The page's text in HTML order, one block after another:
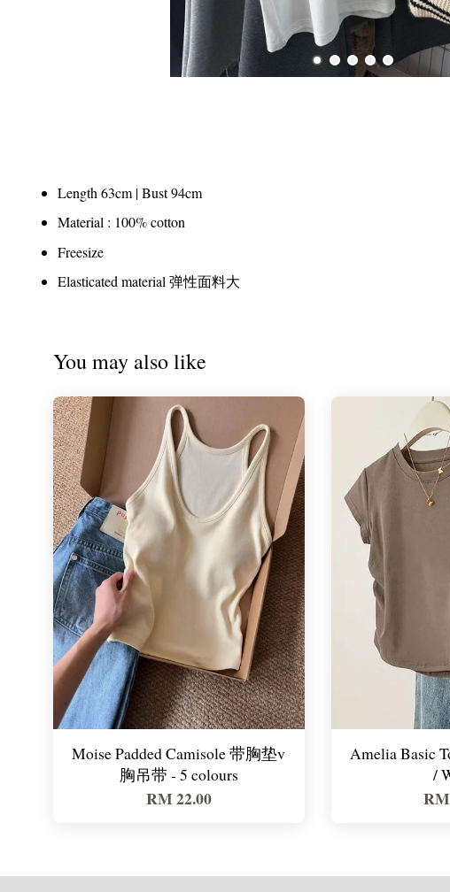
Length 63cm | Bust 94cm
Material : 100% cotton
Freesize
Elasticated material 弹性面料大
You may also like
Moise Padded Camisole 带胸垫v
胸吊带 - 5 colours
RM 22.00
Amelia Basic
/